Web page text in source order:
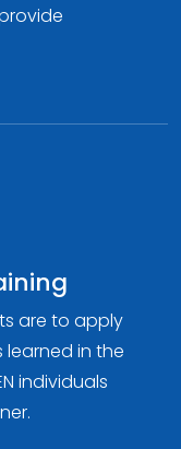
are to apply
learned in the
individuals